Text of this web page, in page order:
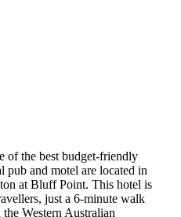
of the best budget-friendly
pub and motel are located in
at Bluff Point. This hotel is
just a 6-minute walk
Western Australian